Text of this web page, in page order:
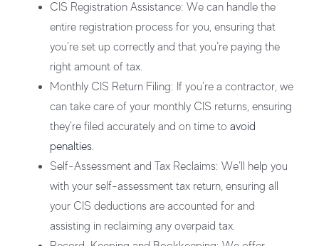
CIS Registration Assistance: We can handle the
entire registration process for you, ensuring that
you’re set up correctly and that you’re paying the
right amount of tax.
Monthly CIS Return Filing: If you’re a contractor, we
can take care of your monthly CIS returns, ensuring
they’re filed accurately and on time to avoid
penalties.
Self-Assessment and Tax Reclaims: We’ll help you
with your self-assessment tax return, ensuring all
your CIS deductions are accounted for and
assisting in reclaiming any overpaid tax.